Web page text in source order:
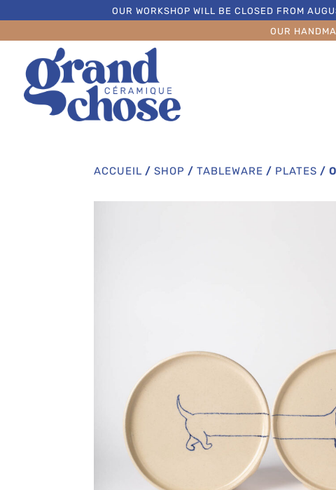
OUR WORKSHOP WILL BE CLOSED FROM
OUR
ACCUEIL /SHOP /TABLEWARE / PLATES /